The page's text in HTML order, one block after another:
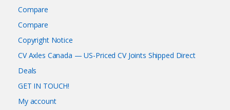
Compare
Compare
Copyright Notice
CV Axles Canada — US-Priced CV Joints Shipped Direct
Deals
GET IN TOUCH!
My account